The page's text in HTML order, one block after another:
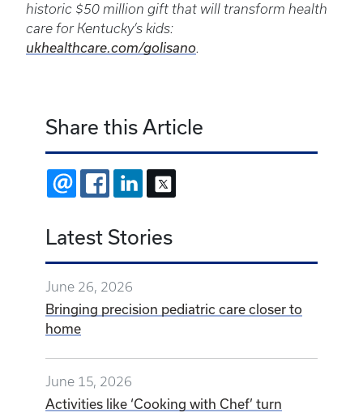
historic $50 million gift that will transform health
care for Kentucky’s kids:
ukhealthcare.com/golisano.
Share this Article
EMAIL FACEBOOKLINKEDIN
Latest Stories
June 26, 2026
Bringing precision pediatric care closer to
home
June 15, 2026
Activities like ‘Cooking with Chef’ turn